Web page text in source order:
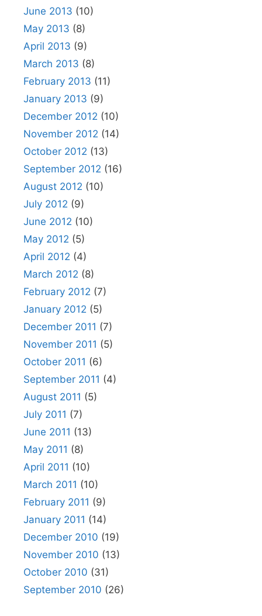
June 2013 (10)
May 2013 (8)
April 2013 (9)
March 2013 (8)
February 2013 (11)
January 2013 (9)
December 2012 (10)
November 2012 (14)
October 2012 (13)
September 2012 (16)
August 2012 (10)
July 2012 (9)
June 2012 (10)
May 2012 (5)
April 2012 (4)
March 2012 (8)
February 2012 (7)
January 2012 (5)
December 2011 (7)
November 2011 (5)
October 2011 (6)
September 2011 (4)
August 2011 (5)
July 2011 (7)
June 2011 (13)
May 2011 (8)
April 2011 (10)
March 2011 (10)
February 2011 (9)
January 2011 (14)
December 2010 (19)
November 2010 (13)
October 2010 (31)
September 2010 (26)